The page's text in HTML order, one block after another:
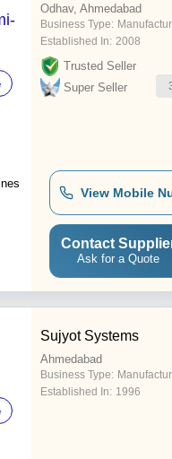
Odhav, Ahmedabad
Business Type:
Established In: 2008
Trusted Seller
Super Seller
View Mobile
Contact
Ask for a Quote
Sujyot Systems
Ahmedabad
Business Type:
Established In: 1996